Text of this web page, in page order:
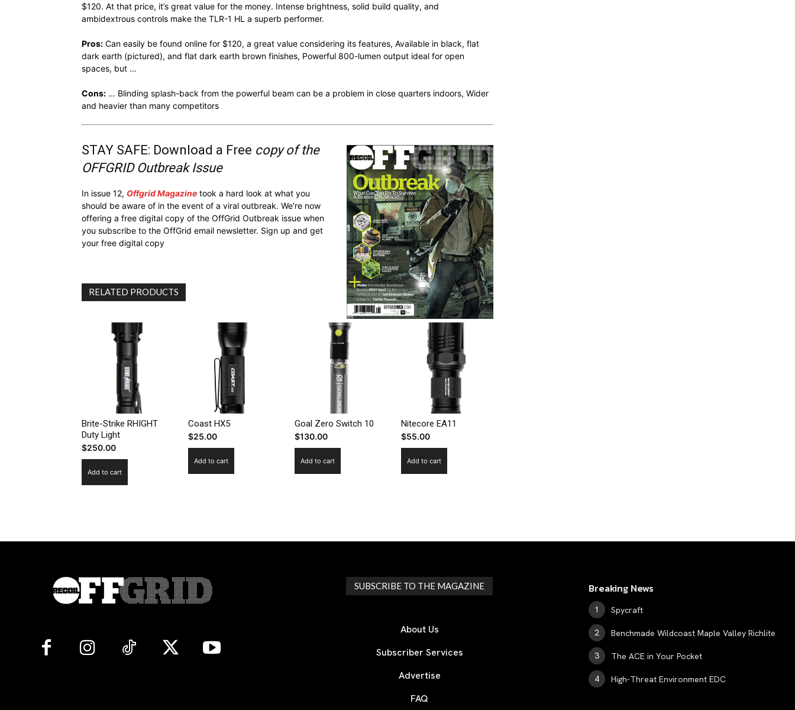
$120. At that price, it’s great value for the money. Intense brightness, solid build quality, and
ambidextrous controls make the TLR-1 HL a superb performer.
Pros: Can easily be found online for $120, a great value considering its features, Available in black, flat
dark earth (pictured), and flat dark earth brown finishes, Powerful 800-lumen output ideal for open
spaces, but …
Cons: … Blinding splash-back from the powerful beam can be a problem in close quarters indoors, Wider
and heavier than many competitors
STAY SAFE: Download a Free copy of the
OFFGRID Outbreak Issue
In issue 12, Offgrid Magazine took a hard look at what you
should be aware of in the event of a viral outbreak. We're now
offering a free digital copy of the OffGrid Outbreak issue when
you subscribe to the OffGrid email newsletter. Sign up and get
your free digital copy
RELATED PRODUCTS
Brite-Strike RHIGHT
Duty Light
$250.00
Add to cart
Coast HX5
$25.00
Add to cart
Goal Zero Switch 10
$130.00
Add to cart
Nitecore EA11
$55.00
Add to cart
SUBSCRIBE TO THE MAGAZINE
About Us
Subscriber Services
Advertise
FAQ
Breaking News
Spycraft
Benchmade Wildcoast Maple Valley Richlite
The ACE in Your Pocket
High-Threat Environment EDC